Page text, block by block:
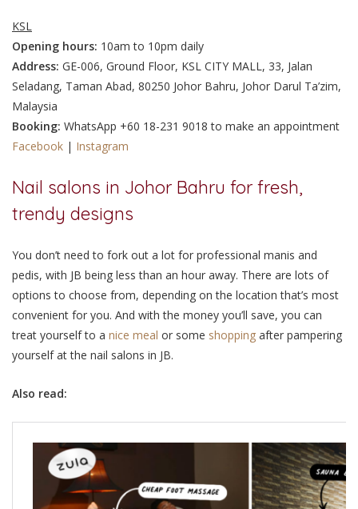
KSL
Opening hours: 10am to 10pm daily
Address: GE-006, Ground Floor, KSL CITY MALL, 33, Jalan
Seladang, Taman Abad, 80250 Johor Bahru, Johor Darul Ta’zim,
Malaysia
Booking: WhatsApp +60 18-231 9018 to make an appointment
Facebook | Instagram
Nail salons in Johor Bahru for fresh,
trendy designs
You don’t need to fork out a lot for professional manis and
pedis, with JB being less than an hour away. There are lots of
options to choose from, depending on the location that’s most
convenient for you. And with the money you’ll save, you can
treat yourself to a nice meal or some shopping after pampering
yourself at the nail salons in JB.
Also read: